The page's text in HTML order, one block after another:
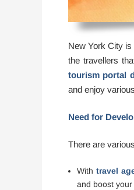
New York City
the travellers
tourism portal
and enjoy
Need for
There are
Withtravel
and boost